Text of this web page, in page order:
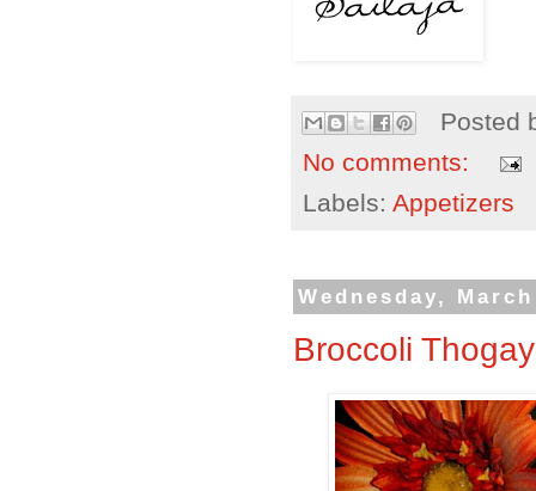
Posted
No comments:
Labels: Appetizers
Wednesday,
Broccoli